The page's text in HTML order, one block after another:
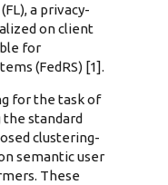
a privacy-
on client
for
(FedRS) [1].
for the task of
standard
clustering-
semantic user
These